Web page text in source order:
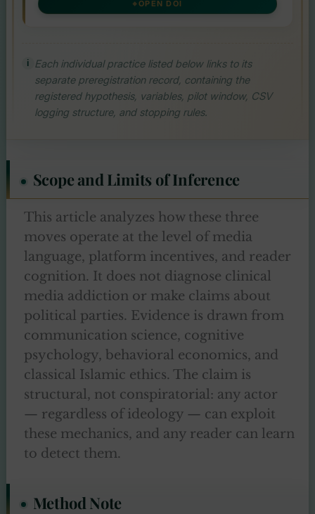
OPEN DOI
Each individual practice listed below links to its
separate preregistration record, containing the
registered hypothesis, variables, pilot window, CSV
logging structure, and stopping rules.
Scope and Limits of Inference
This article analyzes how these three
moves operate at the level of media
language, platform incentives, and reader
cognition. It does not diagnose clinical
media addiction or make claims about
political parties. Evidence is drawn from
communication science, cognitive
psychology, behavioral economics, and
classical Islamic ethics. The claim is
structural, not conspiratorial: any actor
— regardless of ideology — can exploit
these mechanics, and any reader can learn
to detect them.
Method Note